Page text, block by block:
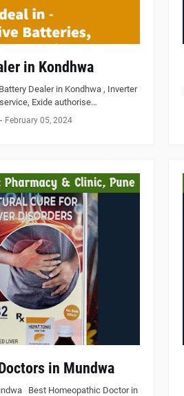
in Kondhwa
Dealer in Kondhwa , Inverter
Exide authorise…
- February 05, 2024
in Mundwa
Best Homeopathic Doctor in